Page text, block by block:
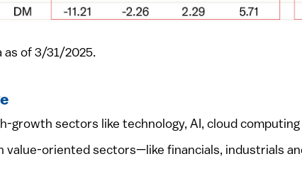
as of 3/31/2025.
growth sectors like technology, AI, cloud computing
value-oriented sectors—like financials, industrials